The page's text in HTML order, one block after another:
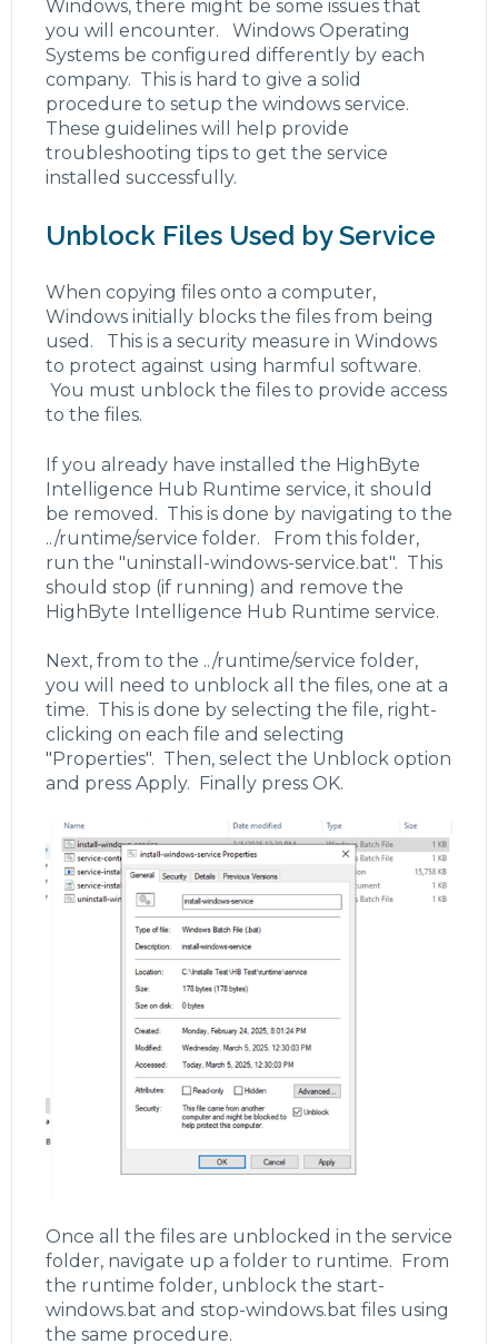
Windows, there might be some issues that
you will encounter. Windows Operating
Systems be configured differently by each
company. This is hard to give a solid
procedure to setup the windows service.
These guidelines will help provide
troubleshooting tips to get the service
installed successfully.
Unblock Files Used by Service
When copying files onto a computer,
Windows initially blocks the files from being
used. This is a security measure in Windows
to protect against using harmful software.
You must unblock the files to provide access
to the files.
If you already have installed the HighByte
Intelligence Hub Runtime service, it should
be removed. This is done by navigating to the
../runtime/service folder. From this folder,
run the "uninstall-windows-service.bat". This
should stop (if running) and remove the
HighByte Intelligence Hub Runtime service.
Next, from to the ../runtime/service folder,
you will need to unblock all the files, one at a
time. This is done by selecting the file, right-
clicking on each file and selecting
"Properties". Then, select the Unblock option
and press Apply. Finally press OK.
Once all the files are unblocked in the service
folder, navigate up a folder to runtime. From
the runtime folder, unblock the start-
windows.bat and stop-windows.bat files using
the same procedure.